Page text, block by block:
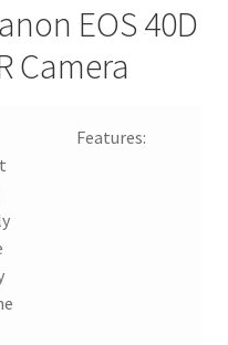
EOS 40D
Camera
Features: